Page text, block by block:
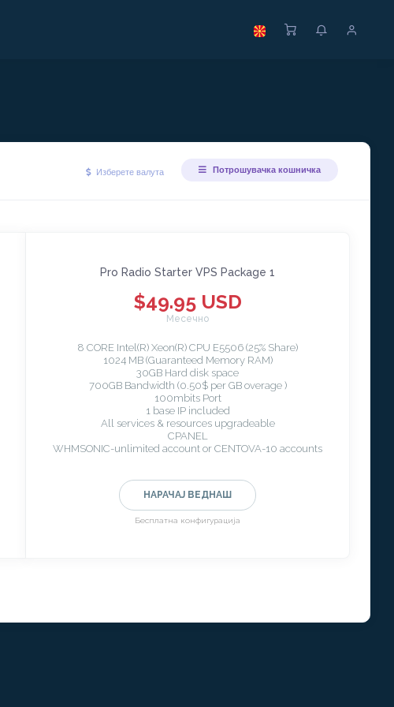
Изберете валута Потрошувачка кошничка
Pro Radio Starter VPS Package 1
$49.95 USD
Месечно
8 CORE Intel(R) Xeon(R) CPU E5506 (25% Share)
1024 MB (Guaranteed Memory RAM)
30GB Hard disk space
700GB Bandwidth (0.50$ per GB overage )
100mbits Port
1 base IP included
All services & resources upgradeable
CPANEL
WHMSONIC-unlimited account or CENTOVA-10 accounts
НАРАЧАЈ ВЕДНАШ
Бесплатна конфигурација